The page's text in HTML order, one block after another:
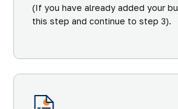
(If you have already added your
this step and continue to step 3).